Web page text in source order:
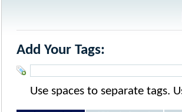
Add Your Tags:
Use spaces to separate tags.